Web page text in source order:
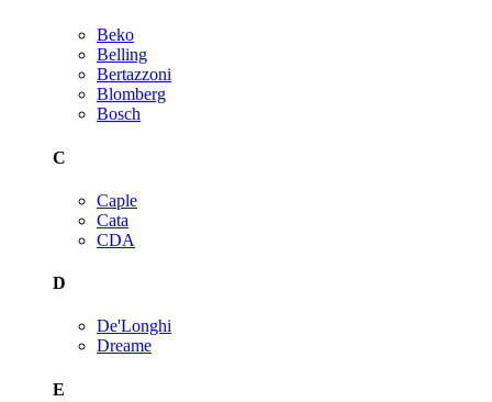
Beko
Belling
Bertazzoni
Blomberg
Bosch
C
Caple
Cata
CDA
D
De'Longhi
Dreame
E